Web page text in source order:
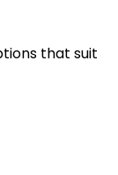
that suit